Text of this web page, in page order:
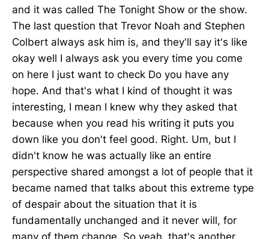
and it was called The Tonight Show or the show.
The last question that Trevor Noah and Stephen
Colbert always ask him is, and they'll say it's like
okay well I always ask you every time you come
on here I just want to check Do you have any
hope. And that's what I kind of thought it was
interesting, I mean I knew why they asked that
because when you read his writing it puts you
down like you don't feel good. Right. Um, but I
didn't know he was actually like an entire
perspective shared amongst a lot of people that it
became named that talks about this extreme type
of despair about the situation that it is
fundamentally unchanged and it never will, for
many of them change. So yeah, that's another